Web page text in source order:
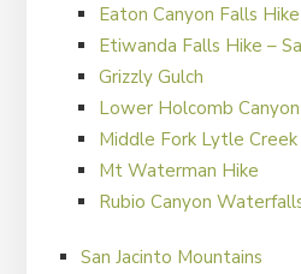
Eaton Canyon Falls Hike
Etiwanda Falls Hike –
Grizzly Gulch
Lower Holcomb
Middle Fork Lytle
Mt Waterman Hike
Rubio Canyon
San Jacinto Mountains